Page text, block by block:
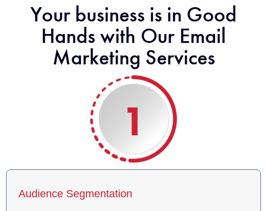
Your business is in Good
Hands with Our Email
Marketing Services
Audience Segmentation